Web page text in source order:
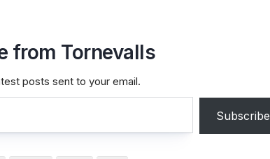
from Tornevalls
posts sent to your email.
Subscribe